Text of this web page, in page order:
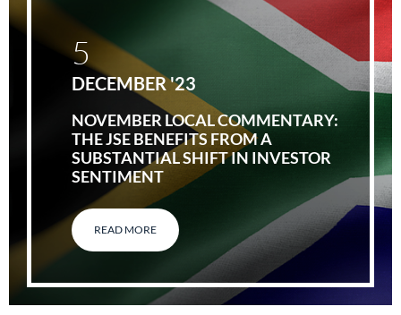
NOVEMBER LOCAL COMMENTARY:
THE JSE BENEFITS FROM A
SUBSTANTIAL SHIFT IN INVESTOR
SENTIMENT
READ MORE
5
DECEMBER '23